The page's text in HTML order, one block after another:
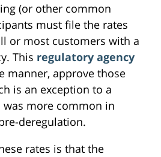
(or other common
must file the rates
or most customers with a
This regulatory agency
manner, approve those
is an exception to a
more common in
deregulation.
rates is that the